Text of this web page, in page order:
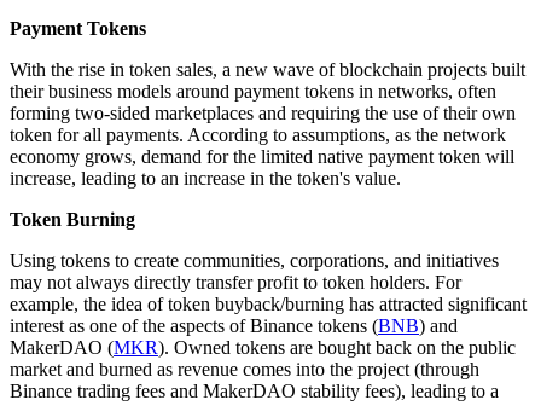
Payment Tokens
With the rise in token sales, a new wave of blockchain projects built
their business models around payment tokens in networks, often
forming two-sided marketplaces and requiring the use of their own
token for all payments. According to assumptions, as the network
economy grows, demand for the limited native payment token will
increase, leading to an increase in the token's value.
Token Burning
Using tokens to create communities, corporations, and initiatives
may not always directly transfer profit to token holders. For
example, the idea of token buyback/burning has attracted significant
interest as one of the aspects of Binance tokens (BNB) and
MakerDAO (MKR). Owned tokens are bought back on the public
market and burned as revenue comes into the project (through
Binance trading fees and MakerDAO stability fees), leading to a